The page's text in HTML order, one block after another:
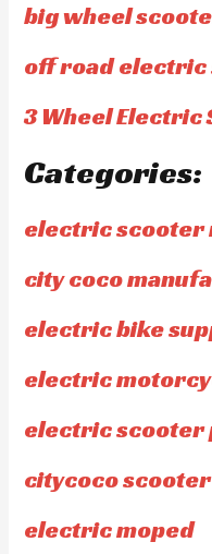
big wheel
off road
3 Wheel Electric
Categories:
electric
city coco
electric bike
electric
electric scooter
citycoco scooter
electric moped